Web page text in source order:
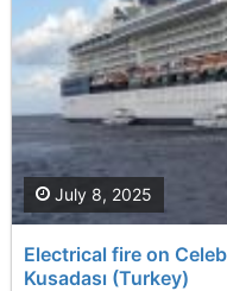
Electrical fire on
Kusadası (Turkey)
July 8, 2025